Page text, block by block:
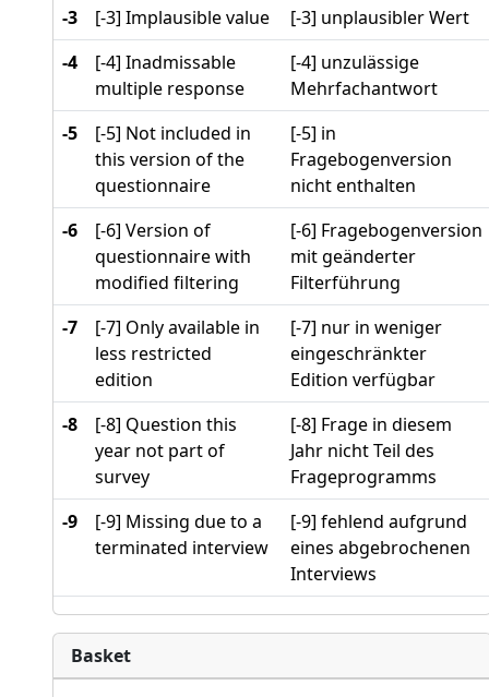
-3
[-3] Implausible value
[-3] unplausibler Wert
-4
[-4] Inadmissable
multiple response
[-4] unzulässige
Mehrfachantwort
-5
[-5] Not included in
this version of the
questionnaire
[-5] in
Fragebogenversion
nicht enthalten
-6
[-6] Version of
questionnaire with
modified filtering
[-6] Fragebogenversion
mit geänderter
Filterführung
-7
[-7] Only available in
less restricted
edition
[-7] nur in weniger
eingeschränkter
Edition verfügbar
-8
[-8] Question this
year not part of
survey
[-8] Frage in diesem
Jahr nicht Teil des
Frageprogramms
-9
[-9] Missing due to a
terminated interview
[-9] fehlend aufgrund
eines abgebrochenen
Interviews
Basket